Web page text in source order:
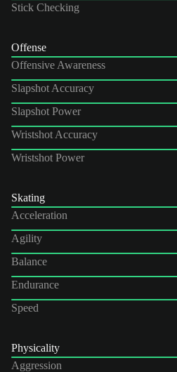
Stick Checking
Offense
Offensive Awareness
Slapshot Accuracy
Slapshot Power
Wristshot Accuracy
Wristshot Power
Skating
Acceleration
Agility
Balance
Endurance
Speed
Physicality
Aggression